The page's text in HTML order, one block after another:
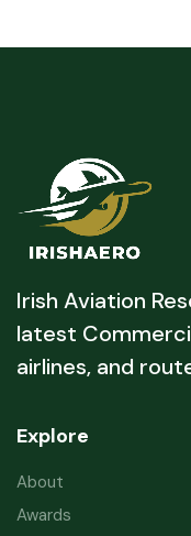
Irish Aviation
latest
airlines, and
Explore
About
Awards